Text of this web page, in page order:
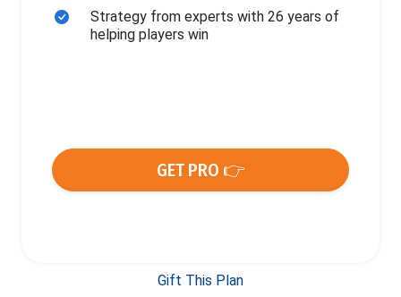
Strategy from experts with 26 years of
helping players win
GET PRO 👉
Gift This Plan